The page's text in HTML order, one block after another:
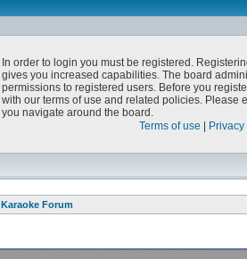
In order to login you must be registered.
gives you increased capabilities. The board
permissions to registered users. Before you
with our terms of use and related policies. Please
you navigate around the board.
Terms of use
Karaoke Forum